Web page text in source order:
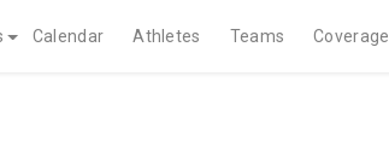
Calendar Athletes Teams Coverage